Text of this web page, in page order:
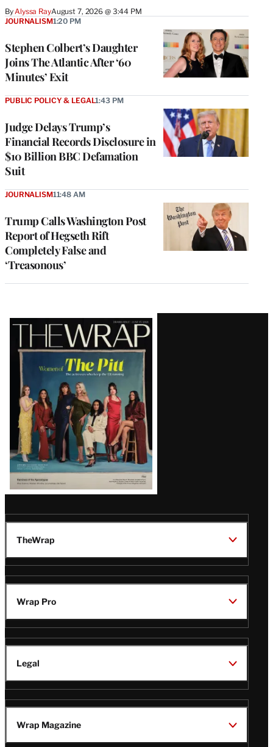
ByAlyssa RayAugust 7, 2026 @ 3:44 PM
Stephen Colbert’s Daughter
Joins The Atlantic After ‘60
Minutes’ Exit
JOURNALISM1:20 PM
Judge Delays Trump’s
Financial Records Disclosure in
$10 Billion BBC Defamation
Suit
PUBLIC POLICY & LEGAL1:43 PM
Trump Calls Washington Post
Report of Hegseth Rift
Completely False and
‘Treasonous’
JOURNALISM11:48 AM
Latest
Magazine
Issue
TheWrap
Wrap Pro
Legal
Wrap Magazine